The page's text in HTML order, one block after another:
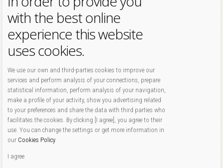
with the best online
experience this website
uses cookies.
We use our own and third-parties cookies to improve our
services and perform analysis of your connections, prepare
statistical information, perform analysis of your navigation,
make a profile of your activity, show you advertising related
to your preferences and share the data with third parties who
facilitates the cookies. By clicking [I agree], you agree to their
use. You can change the settings or get more information in
our Cookies Policy.
I agree